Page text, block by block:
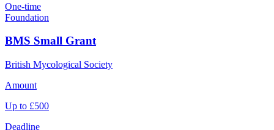
One-time
Foundation
BMS Small Grant
British Mycological Society
Amount
Up to £500
Deadline